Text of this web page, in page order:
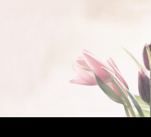
SPEAK TO ONE OF OUR EXPERT